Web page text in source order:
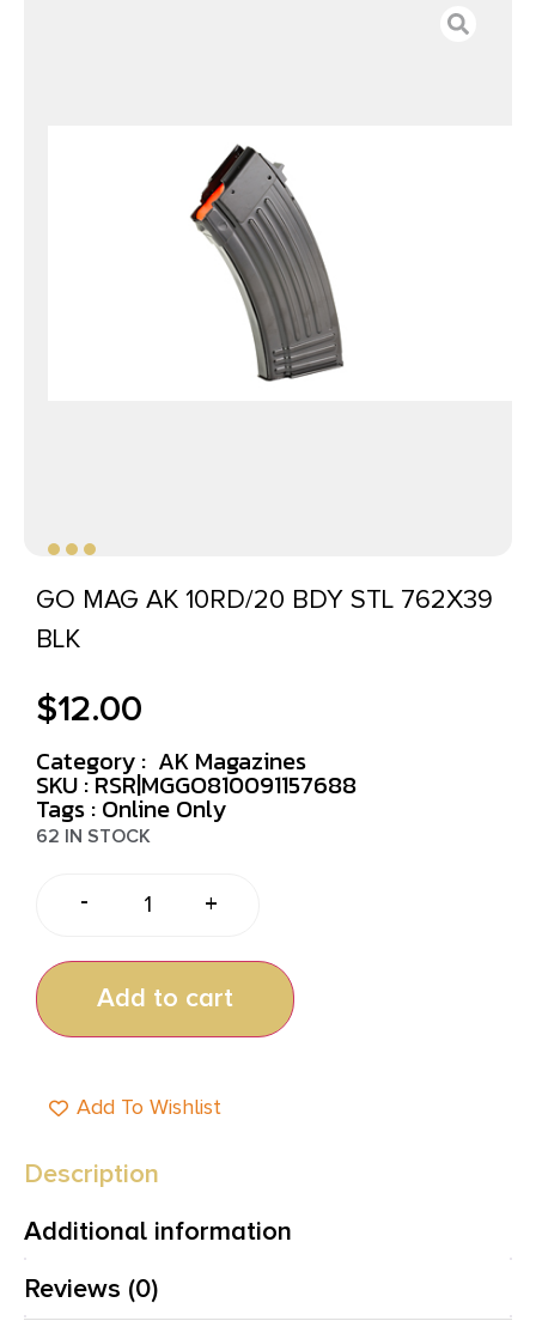
GO MAG AK 10RD/20 BDY STL 762X39
BLK
$12.00
Category : AK Magazines
SKU : RSR|MGGO810091157688
Tags : Online Only
62 IN STOCK
- +
Add to cart
Add To Wishlist
Description
Additional information
Reviews (0)